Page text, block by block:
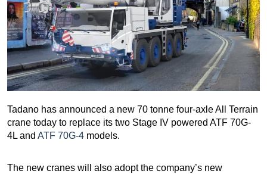
Tadano has announced a new 70 tonne four-axle All Terrain
crane today to replace its two Stage IV powered ATF 70G-
4L and ATF 70G-4 models.
The new cranes will also adopt the company’s new